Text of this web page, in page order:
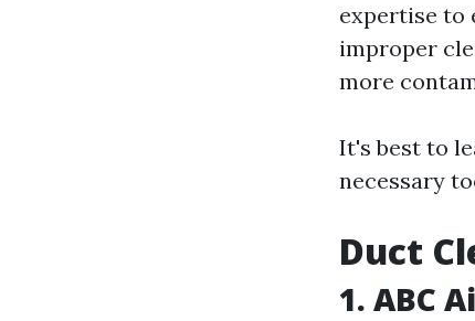
expertise to
improper
more
It's best to
necessary
Duct
1. ABC